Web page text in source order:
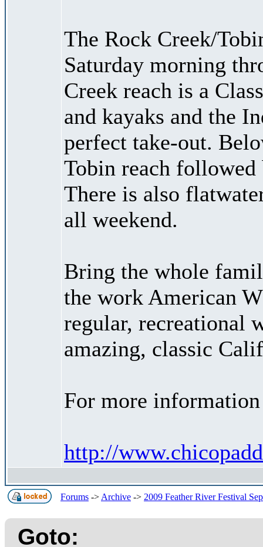
The Rock Creek/
Saturday morning
Creek reach is a
and kayaks and the
perfect take-out.
Tobin reach
There is also
all weekend.
Bring the whole
the work American
regular, recreational
amazing, classic
For more
http://
Forums -> Archive -> 2009 Feather River Festival
Goto: